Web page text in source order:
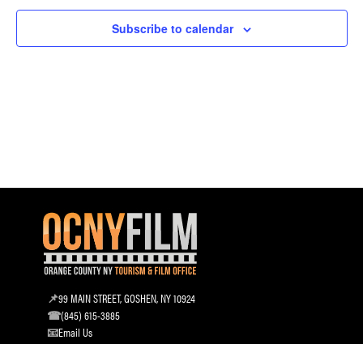
Subscribe to calendar
99 MAIN STREET, GOSHEN, NY 10924
(845) 615-3885
Email Us